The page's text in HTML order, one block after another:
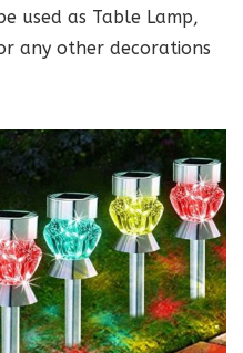
used as Table Lamp,
any other decorations